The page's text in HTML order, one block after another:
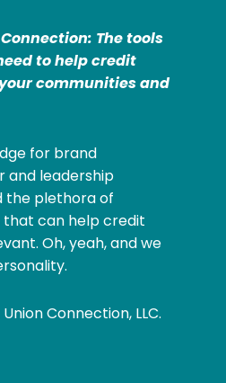
The tools
to help credit
communities and
for brand
and leadership
the plethora of
that can help credit
Oh, yeah, and we
Connection, LLC.